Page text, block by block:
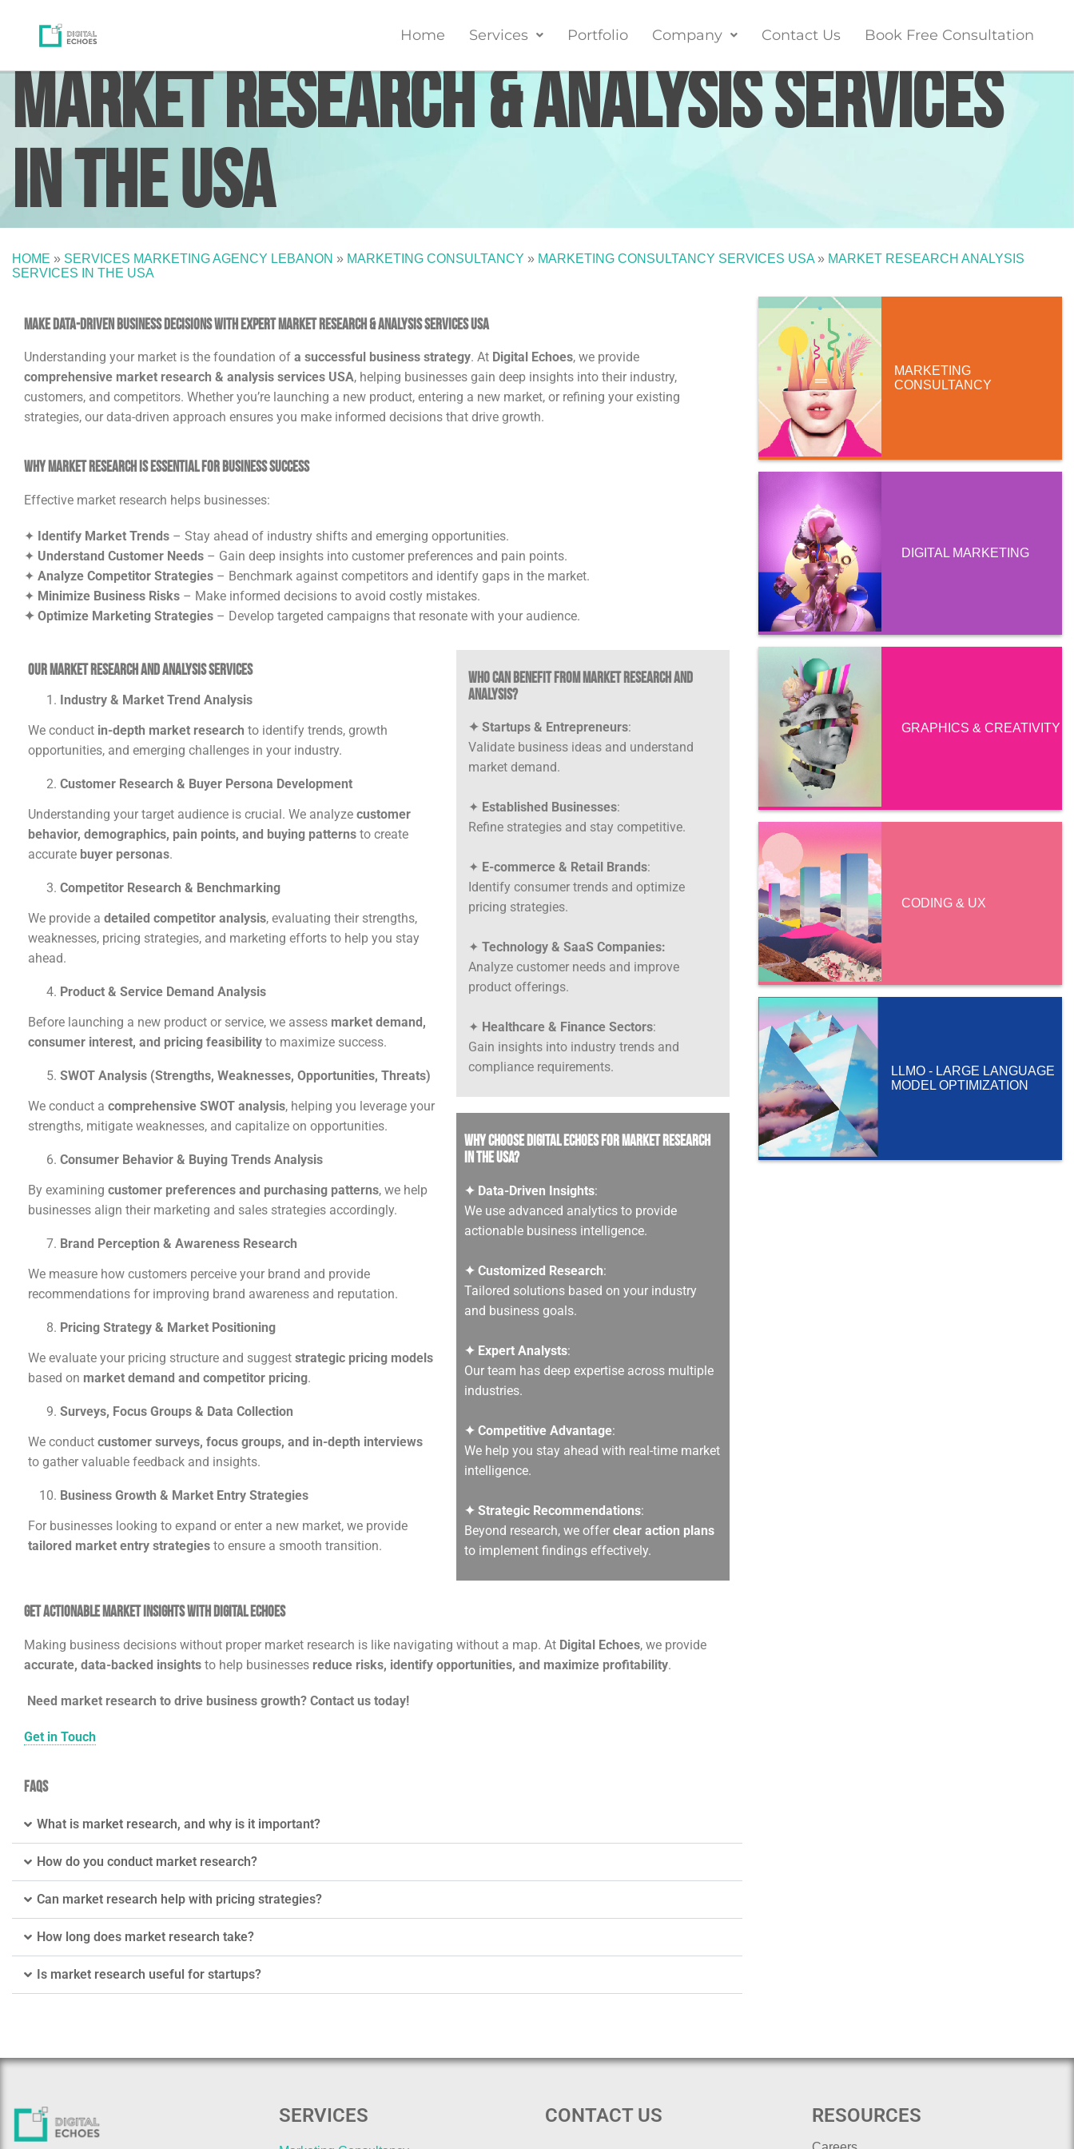
Home Services Portfolio Company Contact Us Book Free Consultation
Market Research & Analysis Services
in the USA
HOME » SERVICES MARKETING AGENCY LEBANON » MARKETING CONSULTANCY » MARKETING CONSULTANCY SERVICES USA » MARKET RESEARCH ANALYSIS
SERVICES IN THE USA
Make Data-Driven Business Decisions with Expert Market Research & Analysis Services USA
Understanding your market is the foundation of a successful business strategy. At Digital Echoes, we provide
comprehensive market research & analysis services USA, helping businesses gain deep insights into their industry,
customers, and competitors. Whether you’re launching a new product, entering a new market, or refining your existing
strategies, our data-driven approach ensures you make informed decisions that drive growth.
Why Market Research is Essential for Business Success
Effective market research helps businesses:
✦ Identify Market Trends – Stay ahead of industry shifts and emerging opportunities.
✦ Understand Customer Needs – Gain deep insights into customer preferences and pain points.
✦ Analyze Competitor Strategies – Benchmark against competitors and identify gaps in the market.
✦ Minimize Business Risks – Make informed decisions to avoid costly mistakes.
✦ Optimize Marketing Strategies – Develop targeted campaigns that resonate with your audience.
Our Market Research and Analysis Services
Industry & Market Trend Analysis
We conduct in-depth market research to identify trends, growth
opportunities, and emerging challenges in your industry.
Customer Research & Buyer Persona Development
Understanding your target audience is crucial. We analyze customer
behavior, demographics, pain points, and buying patterns to create
accurate buyer personas.
Competitor Research & Benchmarking
We provide a detailed competitor analysis, evaluating their strengths,
weaknesses, pricing strategies, and marketing efforts to help you stay
ahead.
Product & Service Demand Analysis
Before launching a new product or service, we assess market demand,
consumer interest, and pricing feasibility to maximize success.
SWOT Analysis (Strengths, Weaknesses, Opportunities, Threats)
We conduct a comprehensive SWOT analysis, helping you leverage your
strengths, mitigate weaknesses, and capitalize on opportunities.
Consumer Behavior & Buying Trends Analysis
By examining customer preferences and purchasing patterns, we help
businesses align their marketing and sales strategies accordingly.
Brand Perception & Awareness Research
We measure how customers perceive your brand and provide
recommendations for improving brand awareness and reputation.
Pricing Strategy & Market Positioning
We evaluate your pricing structure and suggest strategic pricing models
based on market demand and competitor pricing.
Surveys, Focus Groups & Data Collection
We conduct customer surveys, focus groups, and in-depth interviews
to gather valuable feedback and insights.
Business Growth & Market Entry Strategies
For businesses looking to expand or enter a new market, we provide
tailored market entry strategies to ensure a smooth transition.
Who Can Benefit from Market Research and
Analysis?
✦ Startups & Entrepreneurs:
Validate business ideas and understand
market demand.
✦ Established Businesses:
Refine strategies and stay competitive.
✦ E-commerce & Retail Brands:
Identify consumer trends and optimize
pricing strategies.
✦Technology & SaaS Companies:
Analyze customer needs and improve
product offerings.
✦ Healthcare & Finance Sectors:
Gain insights into industry trends and
compliance requirements.
Why Choose Digital Echoes for Market Research
in the USA?
✦ Data-Driven Insights:
We use advanced analytics to provide
actionable business intelligence.
✦ Customized Research:
Tailored solutions based on your industry
and business goals.
✦ Expert Analysts:
Our team has deep expertise across multiple
industries.
✦ Competitive Advantage:
We help you stay ahead with real-time market
intelligence.
✦ Strategic Recommendations:
Beyond research, we offerclear action plans
to implement findings effectively.
Get Actionable Market Insights with Digital Echoes
Making business decisions without proper market research is like navigating without a map. At Digital Echoes, we provide
accurate, data-backed insights to help businesses reduce risks, identify opportunities, and maximize profitability.
Need market research to drive business growth? Contact us today!
Get in Touch
FAQs
What is market research, and why is it important?
How do you conduct market research?
Can market research help with pricing strategies?
How long does market research take?
Is market research useful for startups?
MARKETING
CONSULTANCY
DIGITAL MARKETING
GRAPHICS & CREATIVITY
CODING & UX
LLMO - LARGE LANGUAGE
MODEL OPTIMIZATION
SERVICES CONTACT US RESOURCES